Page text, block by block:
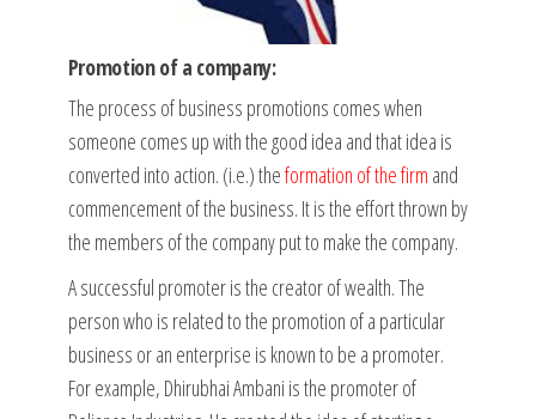
Promotion of a company:
The process of business promotions comes when
someone comes up with the good idea and that idea is
converted into action. (i.e.) theformation of the firm and
commencement of the business. It is the effort thrown by
the members of the company put to make the company.
A successful promoter is the creator of wealth. The
person who is related to the promotion of a particular
business or an enterprise is known to be a promoter.
For example, Dhirubhai Ambani is the promoter of